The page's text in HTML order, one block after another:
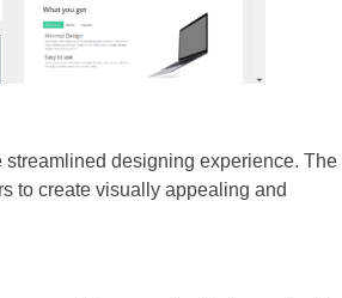
designing experience. The
to create visually appealing and